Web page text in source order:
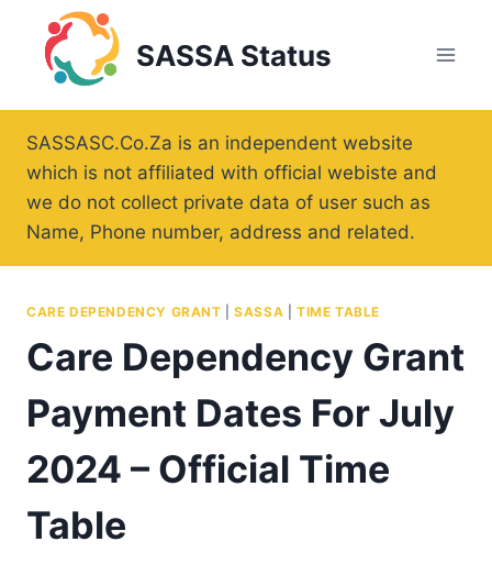
content
SASSA Status
SASSASC.Co.Za is an independent website
which is not affiliated with official webiste and
we do not collect private data of user such as
Name, Phone number, address and related.
CARE DEPENDENCY GRANT |SASSA |TIME TABLE
Care Dependency Grant
Payment Dates For July
2024 – Official Time
Table